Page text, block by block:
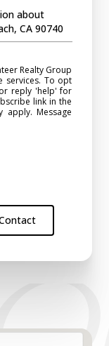
about
CA 90740
services. To opt
reply 'help' for
apply. Message